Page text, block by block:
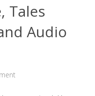
Tales
Audio